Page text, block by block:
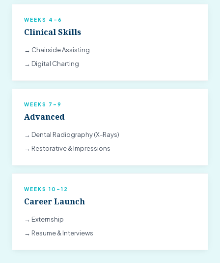
WEEKS 4–6
Clinical Skills
→ Chairside Assisting
→ Digital Charting
WEEKS 7–9
Advanced
→ Dental Radiography (X-Rays)
→ Restorative & Impressions
WEEKS 10–12
Career Launch
→ Externship
→ Resume & Interviews